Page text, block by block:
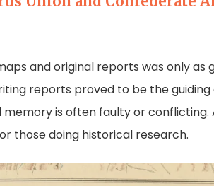
and original reports was only as
reports proved to be the
is often faulty or
those doing historical research.